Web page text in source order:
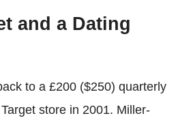
and a Dating
to a £200 ($250) quarterly
store in 2001. Miller-